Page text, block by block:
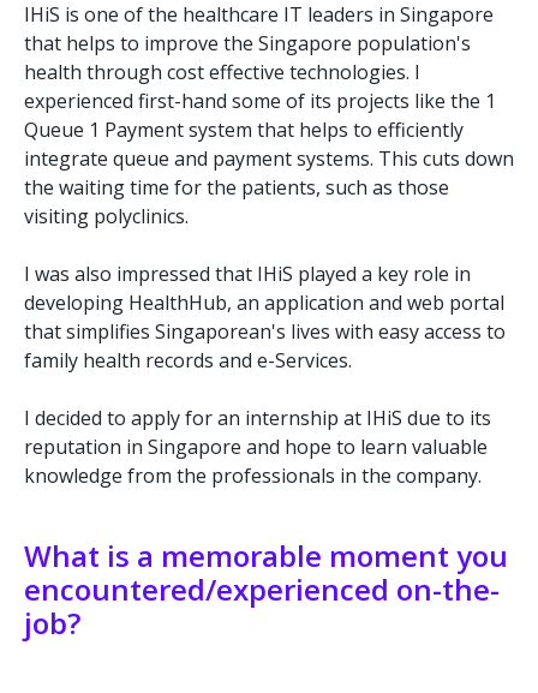
IHiS is one of the healthcare IT leaders in Singapore
that helps to improve the Singapore population's
health through cost effective technologies. I
experienced first-hand some of its projects like the 1
Queue 1 Payment system that helps to efficiently
integrate queue and payment systems. This cuts down
the waiting time for the patients, such as those
visiting polyclinics.
I was also impressed that IHiS played a key role in
developing HealthHub, an application and web portal
that simplifies Singaporean's lives with easy access to
family health records and e-Services.
I decided to apply for an internship at IHiS due to its
reputation in Singapore and hope to learn valuable
knowledge from the professionals in the company.
What is a memorable moment you
encountered/experienced on-the-
job?